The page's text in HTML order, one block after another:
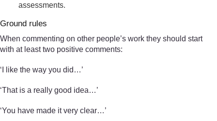
assessments.
Ground rules
When commenting on other people’s work they should start
with at least two positive comments:
‘I like the way you did…’
‘That is a really good idea…’
‘You have made it very clear…’